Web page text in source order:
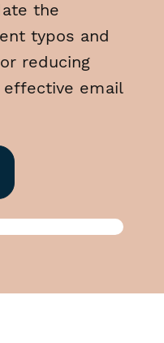
the
typos and
reducing
email